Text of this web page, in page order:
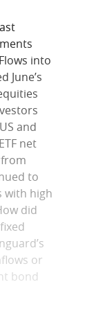
into
June’s
and
net
to
with high
did
or
bond